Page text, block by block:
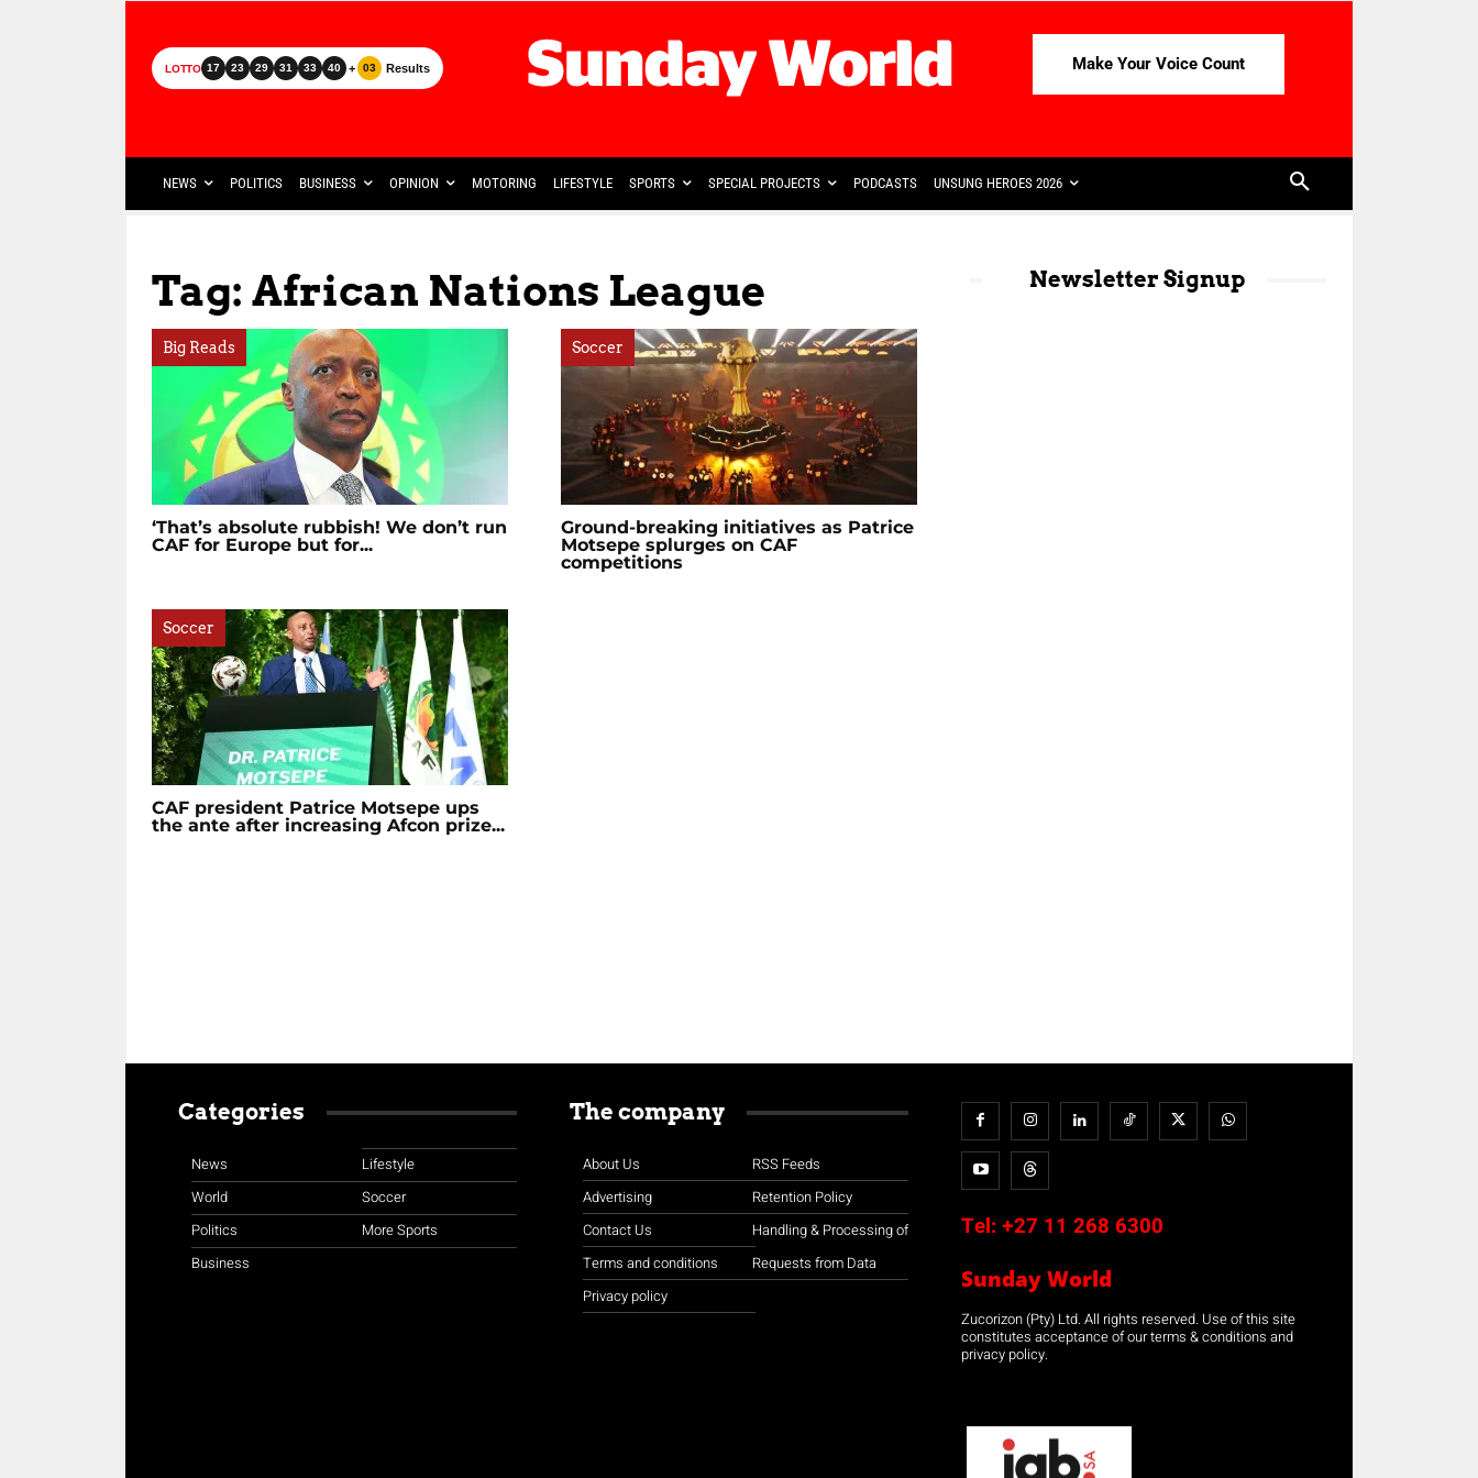
LOTTO 17 23 29 31 33 40 + 03 Results Make Your Voice Count
NEWS POLITICS BUSINESS OPINION MOTORING LIFESTYLE SPORTS SPECIAL PROJECTS PODCASTS UNSUNG HEROES 2026
Tag: African Nations League
Big Reads
‘That’s absolute rubbish! We don’t run
CAF for Europe but for...
Soccer
Ground-breaking initiatives as Patrice
Motsepe splurges on CAF
competitions
Soccer
CAF president Patrice Motsepe ups
the ante after increasing Afcon prize...
Newsletter Signup
Categories
News
World
Politics
Business
Lifestyle
Soccer
More Sports
The company
About Us
Advertising
Contact Us
Terms and conditions
Privacy policy
RSS Feeds
Retention Policy
Handling & Processing of
Requests from Data
Tel: +27 11 268 6300
Sunday World
Zucorizon (Pty) Ltd. All rights reserved. Use of this site
constitutes acceptance of our terms & conditions and
privacy policy.